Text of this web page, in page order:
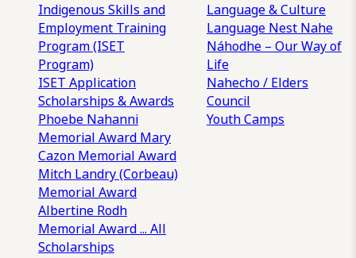
Indigenous Skills and
Employment Training
Program (ISET
Program)
ISET Application
Scholarships & Awards
Phoebe Nahanni
Memorial Award Mary
Cazon Memorial Award
Mitch Landry (Corbeau)
Memorial Award
Albertine Rodh
Memorial Award... All
Scholarships
Language & Culture
Language Nest Nahe
Náhodhe – Our Way of
Life
Nahecho / Elders
Council
Youth Camps